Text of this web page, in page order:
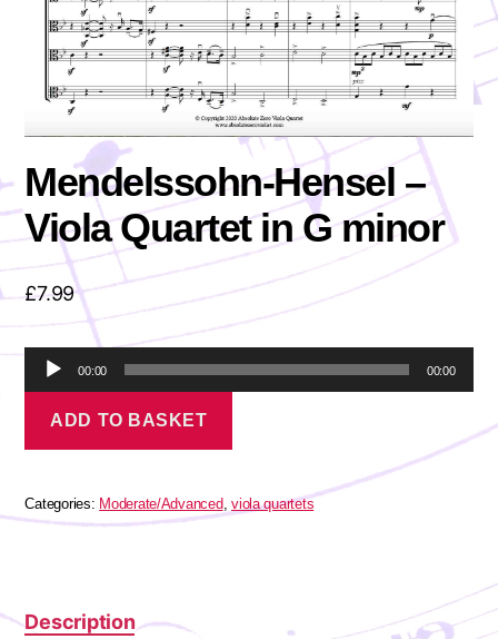
Mendelssohn-Hensel –
Viola Quartet in G minor
£7.99
o
l
a
00:00 00:00
Hensel
in
G
ADD TO BASKET
Categories: Moderate/Advanced,viola quartets
Description